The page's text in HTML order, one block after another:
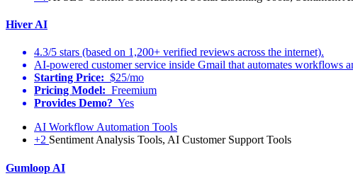
Hiver AI
4.3/5 stars (based on 1,200+ verified reviews across the internet).
AI-powered customer service inside Gmail that automates workflows
Starting Price: $25/mo
Pricing Model: Freemium
Provides Demo? Yes
AI Workflow Automation Tools
+2 Sentiment Analysis Tools, AI Customer Support Tools
Gumloop AI